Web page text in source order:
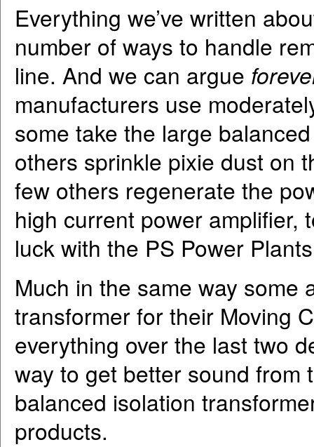
Everything we’ve written
number of ways to handle
line. And we can argue
manufacturers use
some take the large
others sprinkle pixie dust on
few others regenerate the
high current power amplifier,
luck with the PS Power
Much in the same way some
transformer for their Moving
everything over the last two
way to get better sound from
balanced isolation
products.